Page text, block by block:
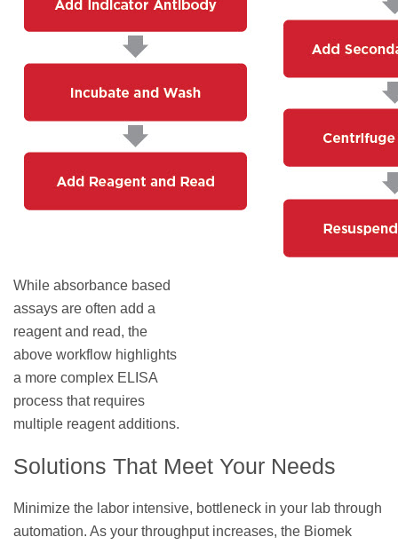
While absorbance based
assays are often add a
reagent and read, the
above workflow highlights
a more complex ELISA
process that requires
multiple reagent additions.
Solutions That Meet Your Needs
Minimize the labor intensive, bottleneck in your lab through
automation. As your throughput increases, the Biomek